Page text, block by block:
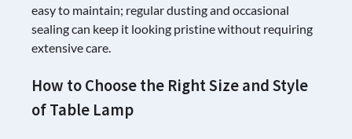
easy to maintain; regular dusting and occasional
sealing can keep it looking pristine without requiring
extensive care.
How to Choose the Right Size and Style
of Table Lamp